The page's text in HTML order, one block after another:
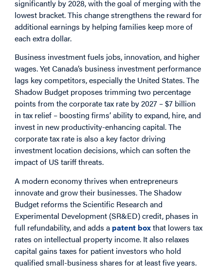
significantly by 2028, with the goal of merging with the
lowest bracket. This change strengthens the reward for
additional earnings by helping families keep more of
each extra dollar.
Business investment fuels jobs, innovation, and higher
wages. Yet Canada’s business investment performance
lags key competitors, especially the United States. The
Shadow Budget proposes trimming two percentage
points from the corporate tax rate by 2027 – $7 billion
in tax relief – boosting firms’ ability to expand, hire, and
invest in new productivity-enhancing capital. The
corporate tax rate is also a key factor driving
investment location decisions, which can soften the
impact of US tariff threats.
A modern economy thrives when entrepreneurs
innovate and grow their businesses. The Shadow
Budget reforms the Scientific Research and
Experimental Development (SR&ED) credit, phases in
full refundability, and adds a patent boxthat lowers tax
rates on intellectual property income. It also relaxes
capital gains taxes for patient investors who hold
qualified small-business shares for at least five years.